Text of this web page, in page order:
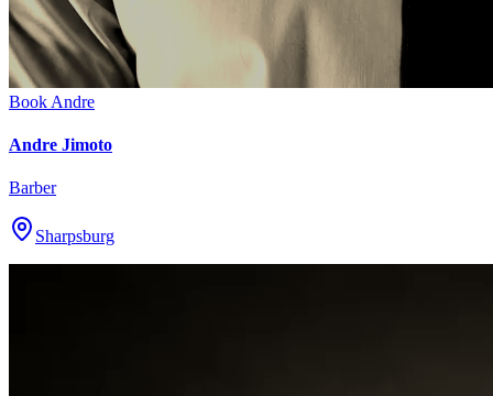
Book Andre
Andre Jimoto
Barber
Sharpsburg